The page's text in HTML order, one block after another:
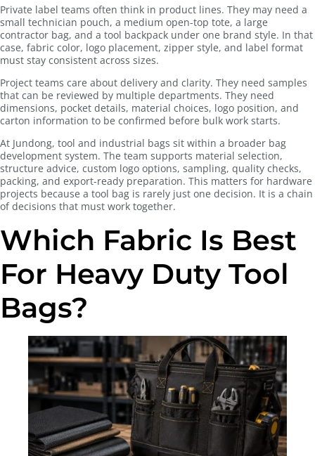
Private label teams often think in product lines. They may need a
small technician pouch, a medium open-top tote, a large
contractor bag, and a tool backpack under one brand style. In that
case, fabric color, logo placement, zipper style, and label format
must stay consistent across sizes.
Project teams care about delivery and clarity. They need samples
that can be reviewed by multiple departments. They need
dimensions, pocket details, material choices, logo position, and
carton information to be confirmed before bulk work starts.
At Jundong, tool and industrial bags sit within a broader bag
development system. The team supports material selection,
structure advice, custom logo options, sampling, quality checks,
packing, and export-ready preparation. This matters for hardware
projects because a tool bag is rarely just one decision. It is a chain
of decisions that must work together.
Which Fabric Is Best
For Heavy Duty Tool
Bags?